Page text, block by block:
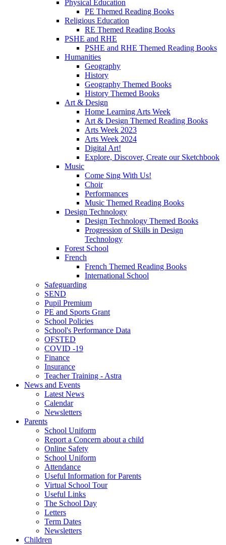
Physical Education
PE Themed Reading Books
Religious Education
RE Themed Reading Books
PSHE and RHE
PSHE and RHE Themed Reading Books
Humanities
Geography
History
Geography Themed Books
History Themed Books
Art & Design
Home Learning Arts Week
Art & Design Themed Reading Books
Arts Week 2023
Arts Week 2024
Digital Art!
Explore, Discover, Create our Sketchbook
Music
Come Sing With Us!
Choir
Performances
Music Themed Reading Books
Design Technology
Design Technology Themed Books
Progression of Skills in Design
Technology
Forest School
French
French Themed Reading Books
International School
Safeguarding
SEND
Pupil Premium
PE and Sports Grant
School Policies
School's Performance Data
OFSTED
COVID -19
Finance
Insurance
Teacher Training - Astra
News and Events
Latest News
Calendar
Newsletters
Parents
School Uniform
Report a Concern about a child
Online Safety
School Uniform
Attendance
Useful Information for Parents
Virtual School Tour
Useful Links
The School Day
Letters
Term Dates
Newsletters
Children